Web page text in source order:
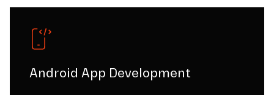
Android App Development